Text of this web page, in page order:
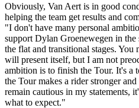
Obviously, Van Aert is in good
helping the team get results and
"I don't have many personal
support Dylan Groenewegen in
the flat and transitional stages.
will present itself, but I am not
ambition is to finish the Tour. It's a
the Tour makes a rider stronger
remain cautious in my statements,
what to expect."